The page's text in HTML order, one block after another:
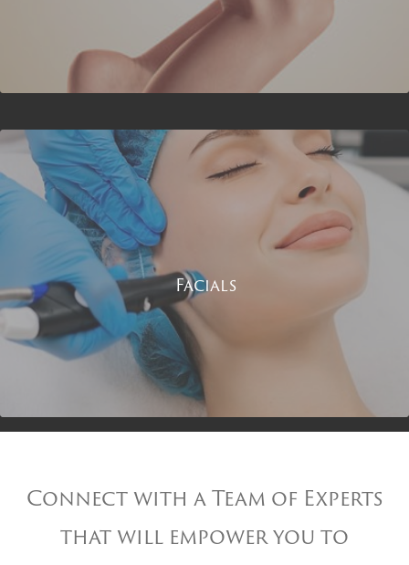
Facials
Connect with a Team of Experts
that will empower you to